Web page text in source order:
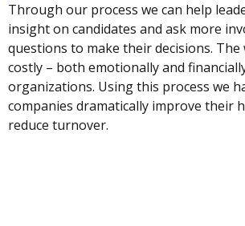
Through our process we can help
insight on candidates and ask more
questions to make their decisions.
costly – both emotionally and
organizations. Using this process we
companies dramatically improve their
reduce turnover.